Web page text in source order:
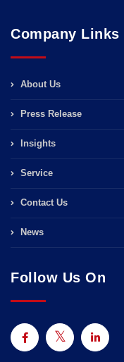
Company Links
About Us
Press Release
Insights
Service
Contact Us
News
Follow Us On